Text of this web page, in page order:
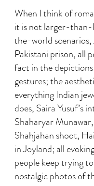
When I think of
it is not larger-
the-world scenarios,
Pakistani prison, all
fact in the
gestures; the
everything Indian
does, Saira Yusuf’s
Shaharyar
Shahjahan shoot,
in Joyland; all
people keep trying
nostalgic photos of